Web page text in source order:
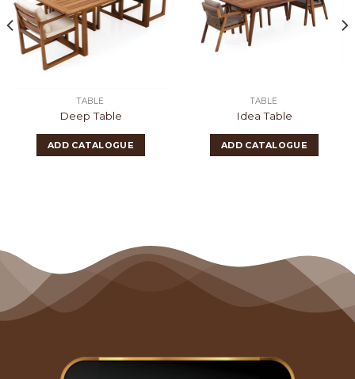
TABLE
Deep Table
ADD CATALOGUE
TABLE
Idea Table
ADD CATALOGUE